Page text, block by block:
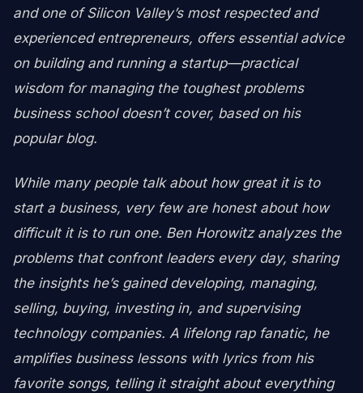
and one of Silicon Valley’s most respected and
experienced entrepreneurs, offers essential advice
on building and running a startup—practical
wisdom for managing the toughest problems
business school doesn’t cover, based on his
popular blog.
While many people talk about how great it is to
start a business, very few are honest about how
difficult it is to run one. Ben Horowitz analyzes the
problems that confront leaders every day, sharing
the insights he’s gained developing, managing,
selling, buying, investing in, and supervising
technology companies. A lifelong rap fanatic, he
amplifies business lessons with lyrics from his
favorite songs, telling it straight about everything